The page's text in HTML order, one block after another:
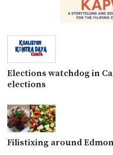
Elections watchdog in
elections
Filistixing around